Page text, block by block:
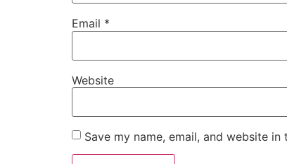
Email *
Website
Save my name, email, and website